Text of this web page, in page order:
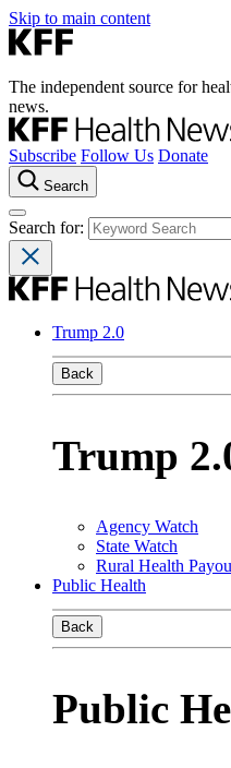
Skip to main content
The independent source for
news.
Subscribe Follow Us Donate
Search
Search for:
Trump 2.0
Back
Trump
Agency Watch
State Watch
Rural Health
Public Health
Back
Public